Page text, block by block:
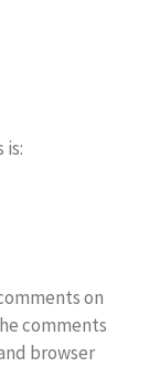
is:
on
comments
browser